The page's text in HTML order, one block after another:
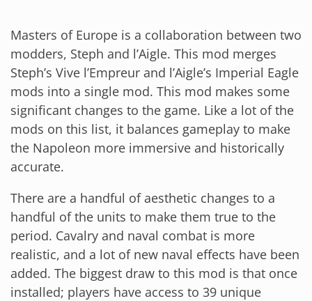
Masters of Europe is a collaboration between two
modders, Steph and l’Aigle. This mod merges
Steph’s Vive l’Empreur and l’Aigle’s Imperial Eagle
mods into a single mod. This mod makes some
significant changes to the game. Like a lot of the
mods on this list, it balances gameplay to make
the Napoleon more immersive and historically
accurate.
There are a handful of aesthetic changes to a
handful of the units to make them true to the
period. Cavalry and naval combat is more
realistic, and a lot of new naval effects have been
added. The biggest draw to this mod is that once
installed; players have access to 39 unique